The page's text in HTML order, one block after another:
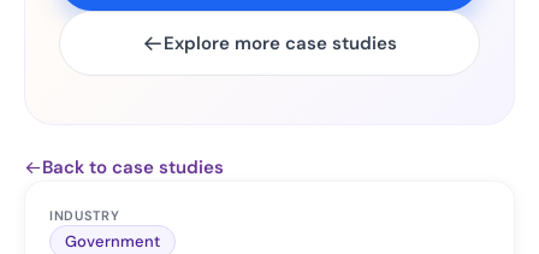
Explore more case studies
Back to case studies
INDUSTRY
Government